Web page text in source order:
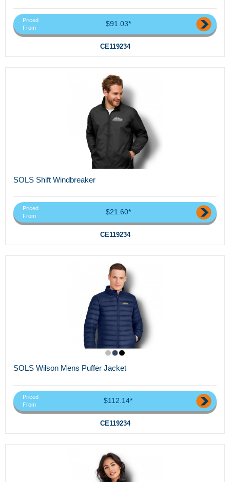
Priced
From
$91.03*
CE119234
SOLS Shift Windbreaker
Priced
From
$21.60*
CE119234
SOLS Wilson Mens Puffer Jacket
Priced
From
$112.14*
CE119234